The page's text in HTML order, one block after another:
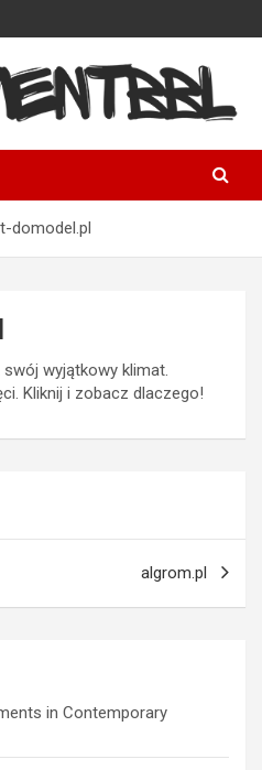
domodel.pl
wyjątkowy klimat.
Kliknij i zobacz dlaczego!
algrom.pl
in Contemporary